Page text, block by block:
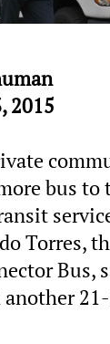
2015
bus to
Torres,
Bus,